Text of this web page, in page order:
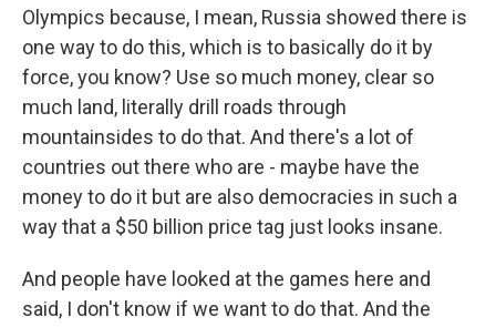
Olympics because, I mean, Russia showed there is
one way to do this, which is to basically do it by
force, you know? Use so much money, clear so
much land, literally drill roads through
mountainsides to do that. And there's a lot of
countries out there who are - maybe have the
money to do it but are also democracies in such a
way that a $50 billion price tag just looks insane.
And people have looked at the games here and
said, I don't know if we want to do that. And the